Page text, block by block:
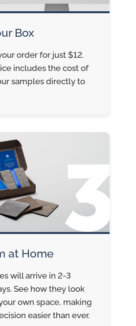
Box
order for just $12.
includes the cost of
samples directly to
at Home
will arrive in 2-3
See how they look
own space, making
easier than ever.